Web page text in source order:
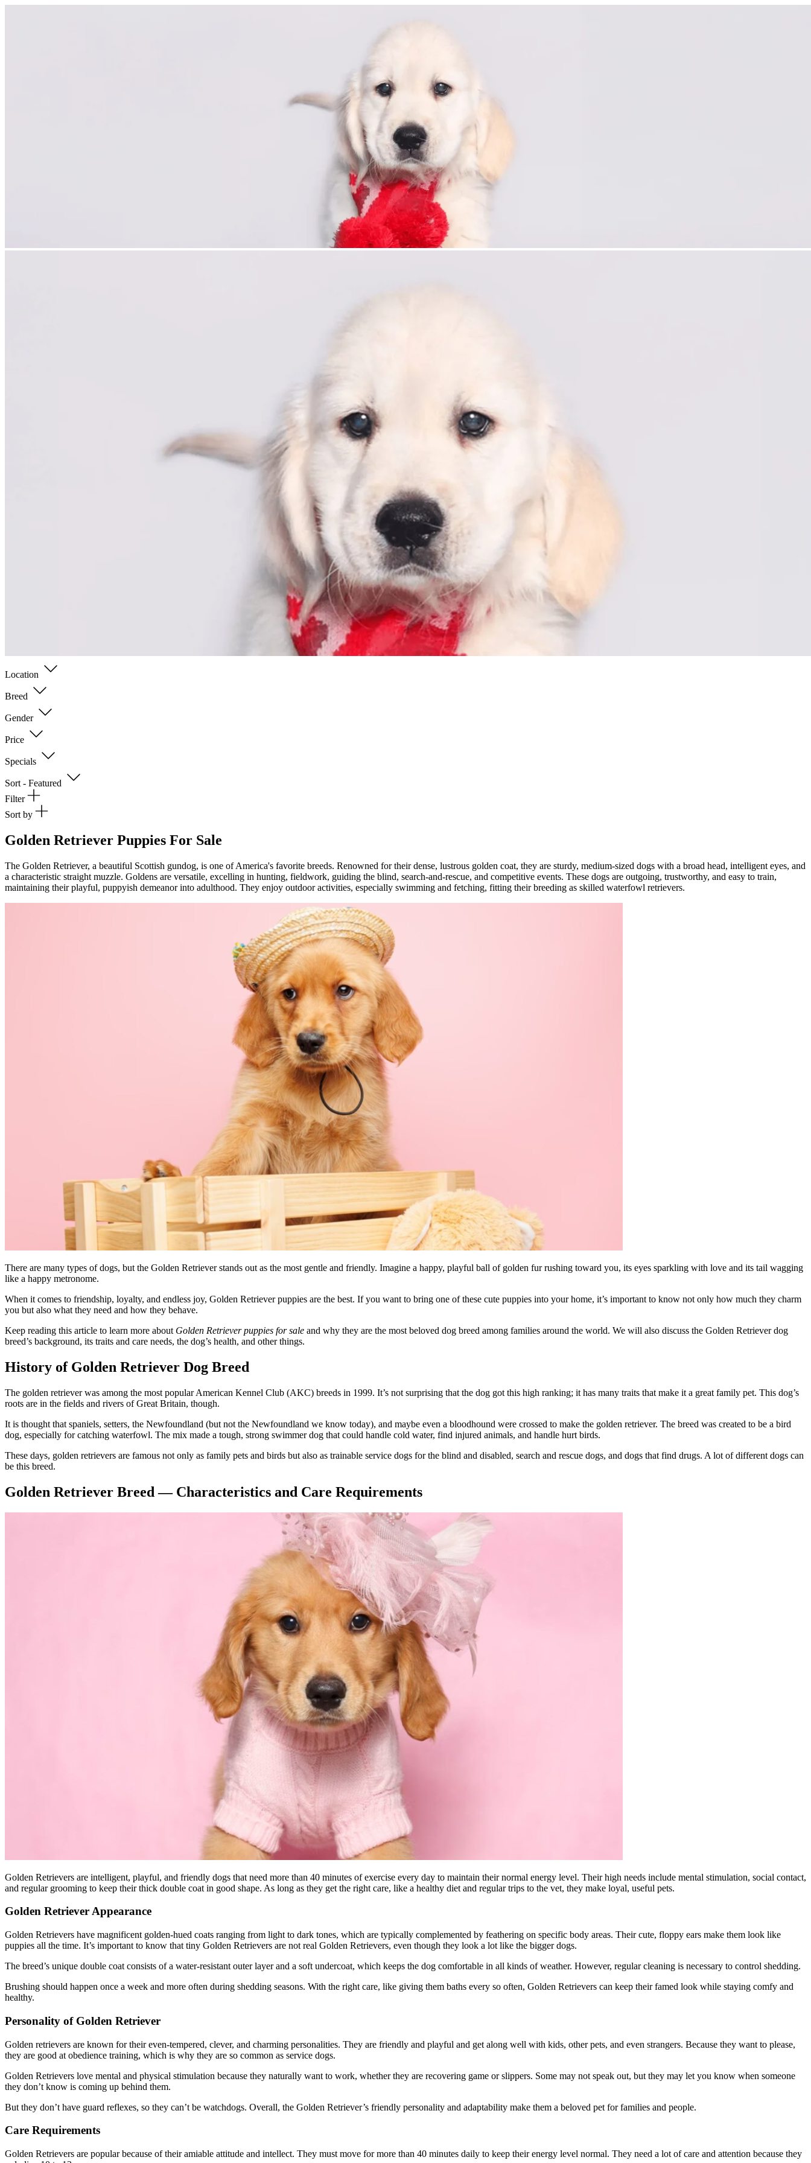
Location
Breed
Gender
Price
Specials
Sort - Featured
Filter
Sort by
Golden Retriever Puppies For Sale
The Golden Retriever, a beautiful Scottish gundog, is one of America's favorite breeds. Renowned for their dense, lustrous golden coat, they are sturdy, medium-sized dogs with a broad head, intelligent eyes, and
a characteristic straight muzzle. Goldens are versatile, excelling in hunting, fieldwork, guiding the blind, search-and-rescue, and competitive events. These dogs are outgoing, trustworthy, and easy to train,
maintaining their playful, puppyish demeanor into adulthood. They enjoy outdoor activities, especially swimming and fetching, fitting their breeding as skilled waterfowl retrievers.
There are many types of dogs, but the Golden Retriever stands out as the most gentle and friendly. Imagine a happy, playful ball of golden fur rushing toward you, its eyes sparkling with love and its tail wagging
like a happy metronome.
When it comes to friendship, loyalty, and endless joy, Golden Retriever puppies are the best. If you want to bring one of these cute puppies into your home, it’s important to know not only how much they charm
you but also what they need and how they behave.
Keep reading this article to learn more about Golden Retriever puppies for sale and why they are the most beloved dog breed among families around the world. We will also discuss the Golden Retriever dog
breed’s background, its traits and care needs, the dog’s health, and other things.
History of Golden Retriever Dog Breed
The golden retriever was among the most popular American Kennel Club (AKC) breeds in 1999. It’s not surprising that the dog got this high ranking; it has many traits that make it a great family pet. This dog’s
roots are in the fields and rivers of Great Britain, though.
It is thought that spaniels, setters, the Newfoundland (but not the Newfoundland we know today), and maybe even a bloodhound were crossed to make the golden retriever. The breed was created to be a bird
dog, especially for catching waterfowl. The mix made a tough, strong swimmer dog that could handle cold water, find injured animals, and handle hurt birds.
These days, golden retrievers are famous not only as family pets and birds but also as trainable service dogs for the blind and disabled, search and rescue dogs, and dogs that find drugs. A lot of different dogs can
be this breed.
Golden Retriever Breed — Characteristics and Care Requirements
Golden Retrievers are intelligent, playful, and friendly dogs that need more than 40 minutes of exercise every day to maintain their normal energy level. Their high needs include mental stimulation, social contact,
and regular grooming to keep their thick double coat in good shape. As long as they get the right care, like a healthy diet and regular trips to the vet, they make loyal, useful pets.
Golden Retriever Appearance
Golden Retrievers have magnificent golden-hued coats ranging from light to dark tones, which are typically complemented by feathering on specific body areas. Their cute, floppy ears make them look like
puppies all the time. It’s important to know that tiny Golden Retrievers are not real Golden Retrievers, even though they look a lot like the bigger dogs.
The breed’s unique double coat consists of a water-resistant outer layer and a soft undercoat, which keeps the dog comfortable in all kinds of weather. However, regular cleaning is necessary to control shedding.
Brushing should happen once a week and more often during shedding seasons. With the right care, like giving them baths every so often, Golden Retrievers can keep their famed look while staying comfy and
healthy.
Personality of Golden Retriever
Golden retrievers are known for their even-tempered, clever, and charming personalities. They are friendly and playful and get along well with kids, other pets, and even strangers. Because they want to please,
they are good at obedience training, which is why they are so common as service dogs.
Golden Retrievers love mental and physical stimulation because they naturally want to work, whether they are recovering game or slippers. Some may not speak out, but they may let you know when someone
they don’t know is coming up behind them.
But they don’t have guard reflexes, so they can’t be watchdogs. Overall, the Golden Retriever’s friendly personality and adaptability make them a beloved pet for families and people.
Care Requirements
Golden Retrievers are popular because of their amiable attitude and intellect. They must move for more than 40 minutes daily to keep their energy level normal. They need a lot of care and attention because they